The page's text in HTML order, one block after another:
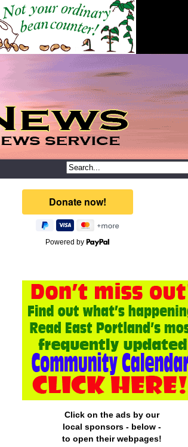
Powered by
Click on the ads by our
local sponsors - below -
to open their webpages!